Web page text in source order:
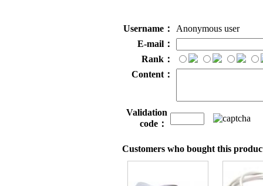
Username：
Anonymous user
E-mail：
Rank：
Content：
Validation
code：
Customers who bought this